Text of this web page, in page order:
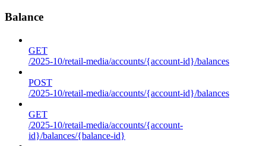
Balance
GET
/2025-10/retail-media/accounts/{account-id}/balances
POST
/2025-10/retail-media/accounts/{account-id}/balances
GET
/2025-10/retail-media/accounts/{account-
id}/balances/{balance-id}